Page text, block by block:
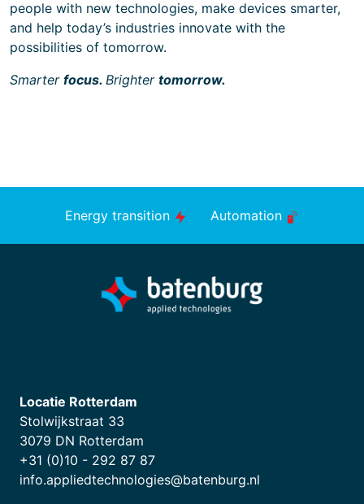
people with new technologies, make devices smarter,
and help today’s industries innovate with the
possibilities of tomorrow.
Smarter focus. Brighter tomorrow.
Energy transition Automation
Locatie Rotterdam
Stolwijkstraat 33
3079 DN Rotterdam
+31 (0)10 - 292 87 87
info.appliedtechnologies@batenburg.nl